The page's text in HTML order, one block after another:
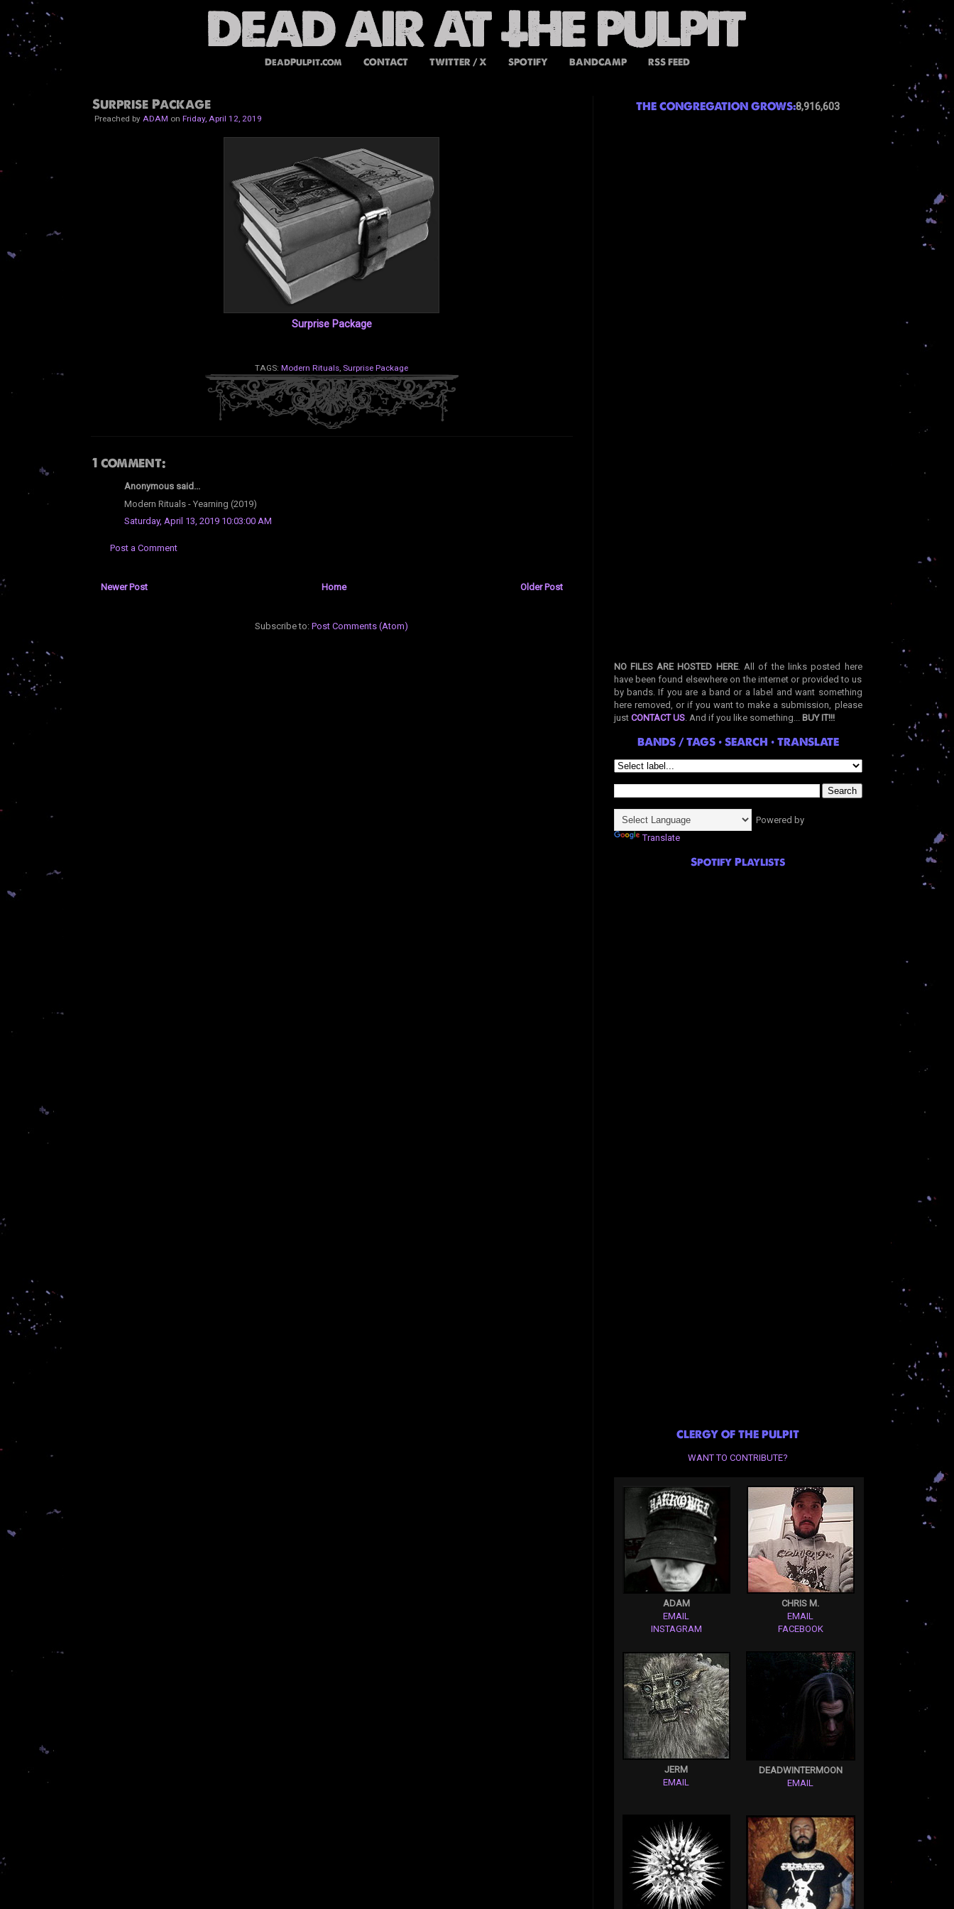
DeadPulpit.com CONTACT TWITTER / X SPOTIFY BANDCAMP RSS FEED
Surprise Package
Preached by ADAMon Friday, April 12, 2019
Surprise Package
TAGS: Modern Rituals, Surprise Package
1 comment:
Anonymous said...
Modern Rituals - Yearning (2019)
Saturday, April 13, 2019 10:03:00 AM
Post a Comment
Newer Post Older Post
Home
Subscribe to: Post Comments (Atom)
THE CONGREGATION GROWS:8,916,603
NO FILES ARE HOSTED HERE. All of the links posted here
have been found elsewhere on the internet or provided to us
by bands. If you are a band or a label and want something
here removed, or if you want to make a submission, please
just CONTACT US. And if you like something... BUY IT!!!
BANDS / TAGS • SEARCH • TRANSLATE
Powered by
Translate
Spotify Playlists
CLERGY OF THE PULPIT
WANT TO CONTRIBUTE?
ADAM
EMAIL
INSTAGRAM
CHRIS M.
EMAIL
FACEBOOK
JERM
EMAIL
DEADWINTERMOON
EMAIL